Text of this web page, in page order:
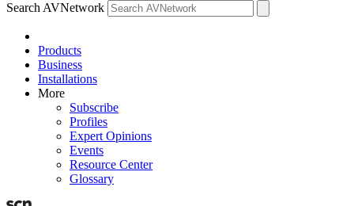
Search AVNetwork
Products
Business
Installations
More
Subscribe
Profiles
Expert Opinions
Events
Resource Center
Glossary